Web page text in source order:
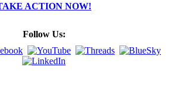
ACTION NOW!
Follow Us: